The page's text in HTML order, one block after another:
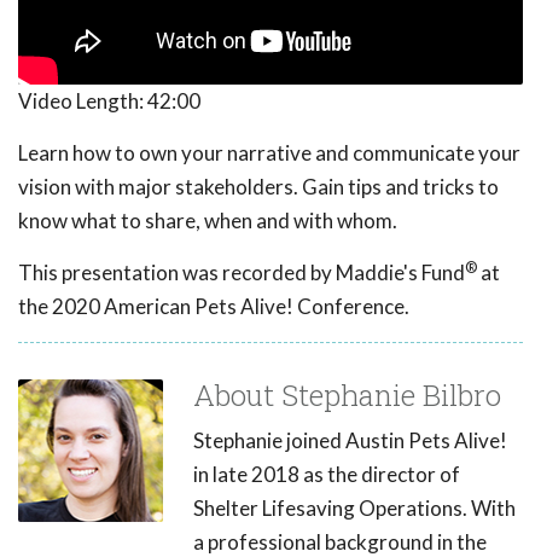
Video Length:42:00
Learn how to own your narrative and communicate your
vision with major stakeholders. Gain tips and tricks to
know what to share, when and with whom.
This presentation was recorded by Maddie's Fund® at
the 2020 American Pets Alive! Conference.
About Stephanie Bilbro
Stephanie joined Austin Pets Alive!
in late 2018 as the director of
Shelter Lifesaving Operations. With
a professional background in the